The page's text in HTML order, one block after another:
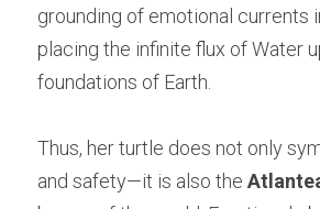
grounding of emotional currents
placing the infinite flux of Water
foundations of Earth.
Thus, her turtle does not only
and safety—it is also the